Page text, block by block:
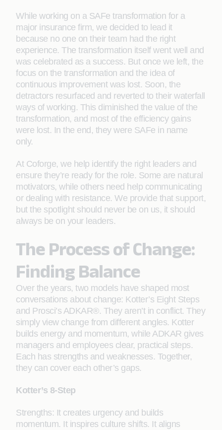
While working on a SAFe transformation for a
major insurance firm, we decided to lead it
because no one on their team had the right
experience. The transformation itself went well and
was celebrated as a success. But once we left, the
focus on the transformation and the idea of
continuous improvement was lost. Soon, the
detractors resurfaced and reverted to their waterfall
ways of working. This diminished the value of the
transformation, and most of the efficiency gains
were lost. In the end, they were SAFe in name
only.
At Coforge, we help identify the right leaders and
ensure they’re ready for the role. Some are natural
motivators, while others need help communicating
or dealing with resistance. We provide that support,
but the spotlight should never be on us, it should
always be on your leaders.
The Process of Change:
Finding Balance
Over the years, two models have shaped most
conversations about change: Kotter’s Eight Steps
and Prosci’s ADKAR®. They aren’t in conflict. They
simply view change from different angles. Kotter
builds energy and momentum, while ADKAR gives
managers and employees clear, practical steps.
Each has strengths and weaknesses. Together,
they can cover each other’s gaps.
Kotter’s 8-Step
Strengths: It creates urgency and builds
momentum. It inspires culture shifts. It aligns